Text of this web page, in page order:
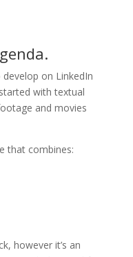
on LinkedIn
with textual
and movies
that combines:
however it’s an